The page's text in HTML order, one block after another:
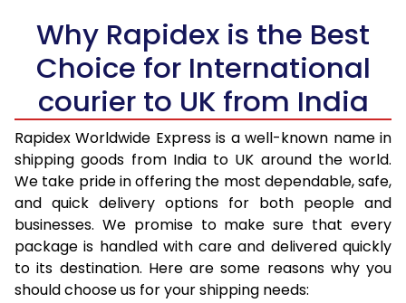
31.0 to 35.0 Kg
1,685 Per Kg
674 Per Kg
36.0 to 40.0 Kg
1,685 Per Kg
674 Per Kg
41.0 to 45.0 Kg
1,685 Per Kg
674 Per Kg
46.0 to 50.0 Kg
1,685 Per Kg
674 Per Kg
51.0 to 55.0 Kg
1,685 Per Kg
674 Per Kg
56.0 to 60.0 Kg
1,685 Per Kg
674 Per Kg
61.0 to 65.0 Kg
1,685 Per Kg
674 Per Kg
66.0 to 70.0 Kg
1,685 Per Kg
Why Rapidex is the Best
Choice for International
courier to UK from India
Rapidex Worldwide Express is a well-known name in
shipping goods from India to UK around the world.
We take pride in offering the most dependable, safe,
and quick delivery options for both people and
businesses. We promise to make sure that every
package is handled with care and delivered quickly
to its destination. Here are some reasons why you
should choose us for your shipping needs: